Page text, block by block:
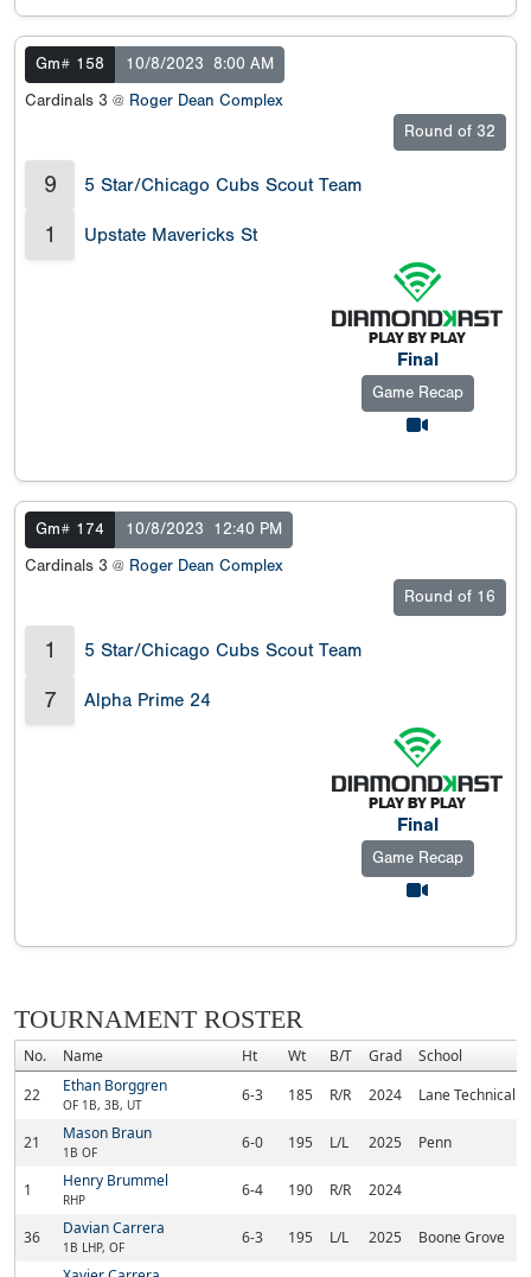
Gm# 158 10/8/2023 8:00 AM
Cardinals 3 @ Roger Dean Complex
Round of 32
9 5 Star/Chicago Cubs Scout Team
1 Upstate Mavericks St
Final
Game Recap
Gm# 174 10/8/2023
12:40 PM
Cardinals 3 @ Roger Dean Complex
Round of 16
1 5 Star/Chicago Cubs Scout Team
7 Alpha Prime 24
Final
Game Recap
TOURNAMENT ROSTER
No. Name Ht Wt B/T Grad
School
22
Ethan Borggren
OF 1B, 3B, UT 6-3 185 R/R 2024 Lane Technical
21 Mason Braun
1B OF 6-0 195 L/L 2025 Penn
1 Henry Brummel
RHP 6-4 190 R/R 2024
36 Davian Carrera
1B LHP, OF 6-3 195 L/L 2025 Boone Grove